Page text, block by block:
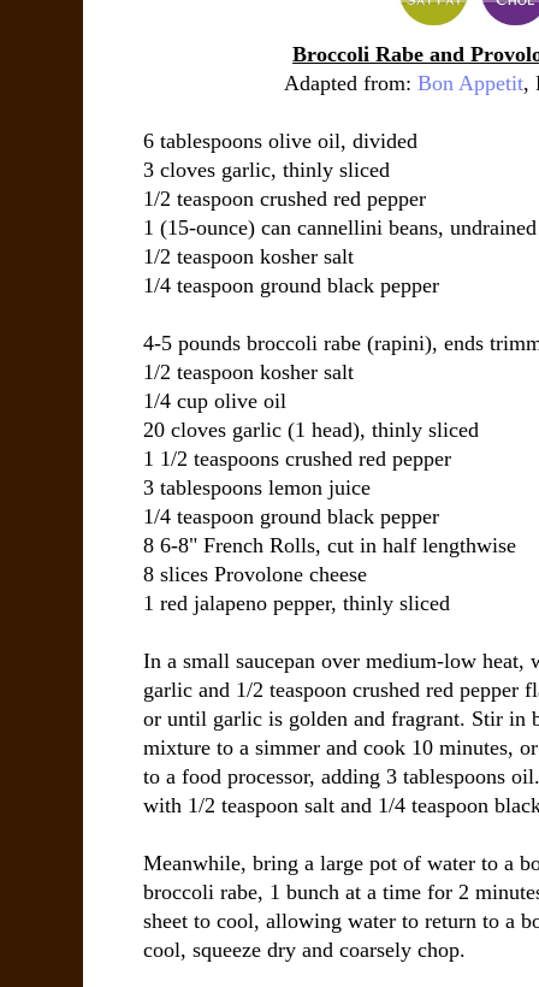
Broccoli Rabe and
Adapted from:Bon Appetit,
6 tablespoons olive oil, divided
3 cloves garlic, thinly sliced
1/2 teaspoon crushed red pepper
1 (15-ounce) can cannellini beans, undrained
1/2 teaspoon kosher salt
1/4 teaspoon ground black pepper
4-5 pounds broccoli rabe (rapini), ends
1/2 teaspoon kosher salt
1/4 cup olive oil
20 cloves garlic (1 head), thinly sliced
1 1/2 teaspoons crushed red pepper
3 tablespoons lemon juice
1/4 teaspoon ground black pepper
8 6-8" French Rolls, cut in half lengthwise
8 slices Provolone cheese
1 red jalapeno pepper, thinly sliced
In a small saucepan over medium-low heat,
garlic and 1/2 teaspoon crushed red pepper
or until garlic is golden and fragrant. Stir in
mixture to a simmer and cook 10 minutes,
to a food processor, adding 3 tablespoons
with 1/2 teaspoon salt and 1/4 teaspoon
Meanwhile, bring a large pot of water to a
broccoli rabe, 1 bunch at a time for 2
sheet to cool, allowing water to return to a
cool, squeeze dry and coarsely chop.